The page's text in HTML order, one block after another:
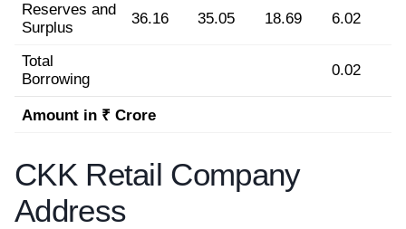
Reserves and
Surplus
36.16 35.05 18.69 6.02
Total
Borrowing
0.02
Amount in ₹ Crore
CKK Retail Company
Address